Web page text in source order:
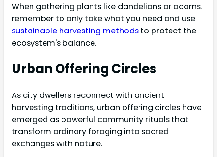
When gathering plants like dandelions or acorns,
remember to only take what you need and use
sustainable harvesting methods to protect the
ecosystem's balance.
Urban Offering Circles
As city dwellers reconnect with ancient
harvesting traditions, urban offering circles have
emerged as powerful community rituals that
transform ordinary foraging into sacred
exchanges with nature.